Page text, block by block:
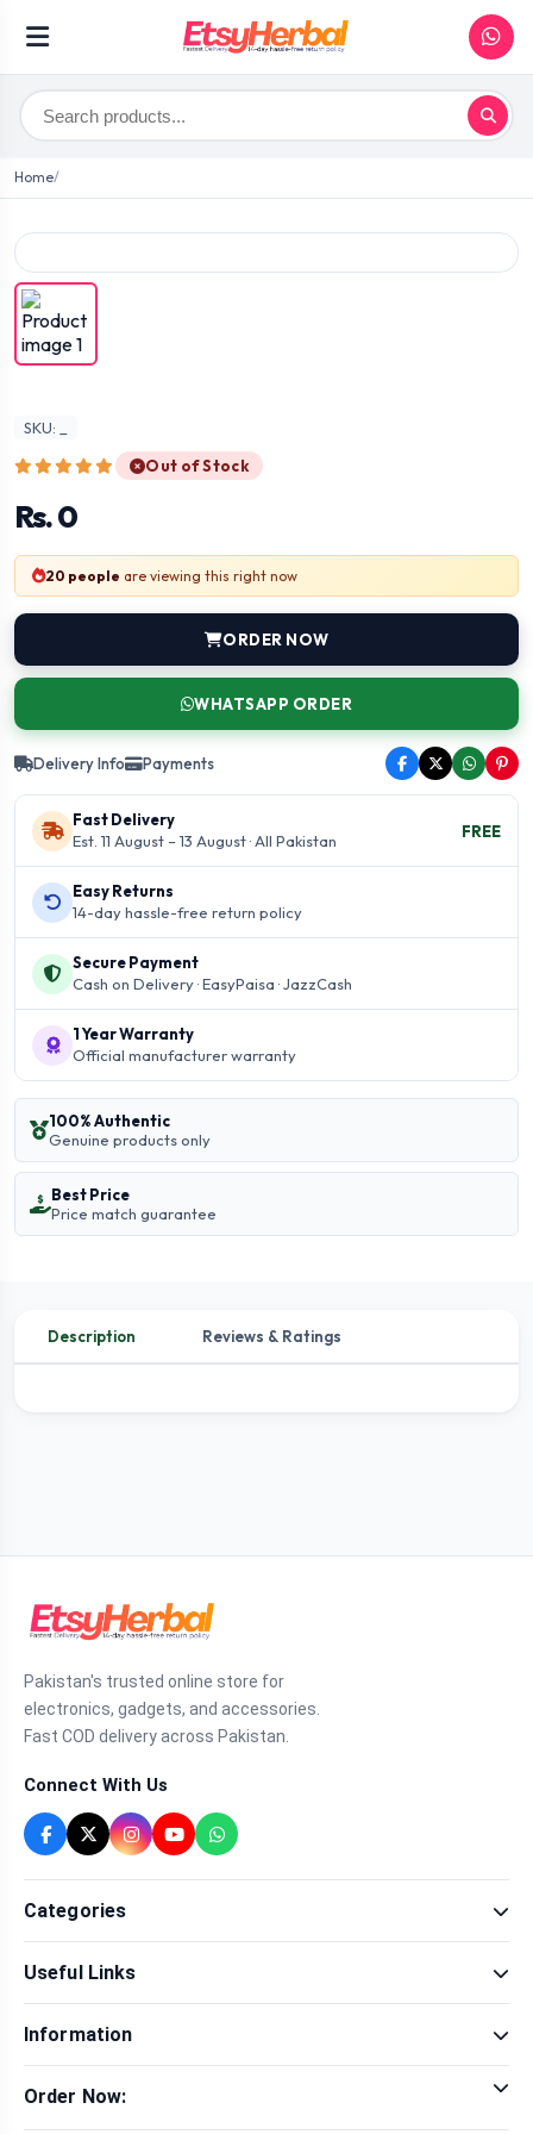
Home
SKU: _
Out of Stock
Rs. 0
20 people are viewing this right now
ORDER NOW
WHATSAPP ORDER
Delivery Info Payments
Fast Delivery
Est. 11 August – 13 August · All Pakistan
FREE
Easy Returns
14-day hassle-free return policy
Secure Payment
Cash on Delivery · EasyPaisa · JazzCash
1 Year Warranty
Official manufacturer warranty
100% Authentic
Genuine products only
Best Price
Price match guarantee
Description Reviews & Ratings
Pakistan's trusted online store for
electronics, gadgets, and accessories.
Fast COD delivery across Pakistan.
Connect With Us
Categories
Sexual Wellness
Health & Beauty
Men Fashion
Useful Links
Brands
Contact Us
Delivery & Return
Information
Privacy Policy
Order Now: